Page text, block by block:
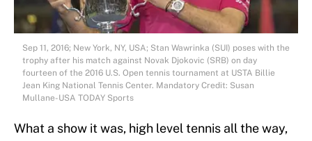
Sep 11, 2016; New York, NY, USA; Stan Wawrinka (SUI) poses with the
trophy after his match against Novak Djokovic (SRB) on day
fourteen of the 2016 U.S. Open tennis tournament at USTA Billie
Jean King National Tennis Center. Mandatory Credit: Susan
Mullane-USA TODAY Sports
What a show it was, high level tennis all the way,